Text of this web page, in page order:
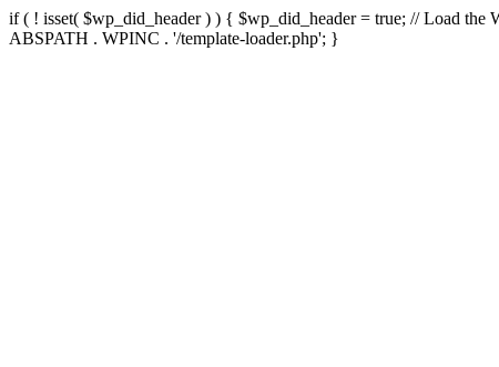
if ( ! isset( $wp_did_header ) ) { $wp_did_header = true; // Load the
ABSPATH . WPINC . '/template-loader.php'; }